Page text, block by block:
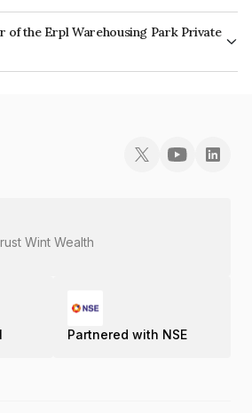
Bond is paid Annually.
of the Erpl Warehousing Park Private
Park Private Limited is
Wint Wealth
Partnered with NSE